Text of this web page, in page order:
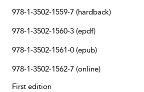
978-1-3502-1559-7 (hardback)
978-1-3502-1560-3 (epdf)
978-1-3502-1561-0 (epub)
978-1-3502-1562-7 (online)
First edition